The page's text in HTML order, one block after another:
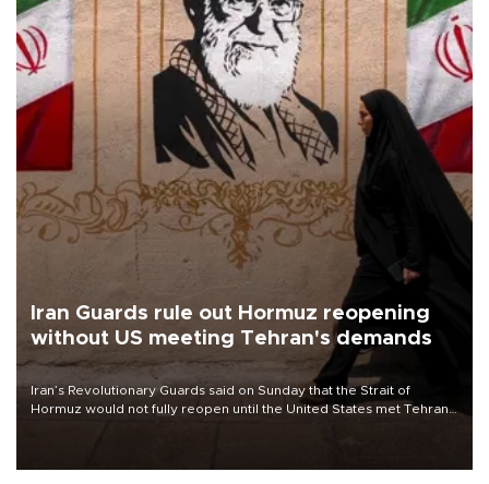
Iran Guards rule out Hormuz reopening
without US meeting Tehran's demands
Iran’s Revolutionary Guards said on Sunday that the Strait of
Hormuz would not fully reopen until the United States met Tehran’s